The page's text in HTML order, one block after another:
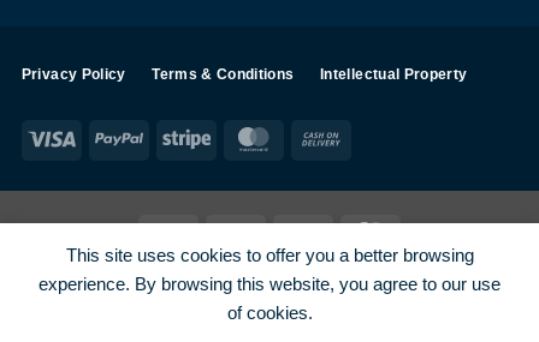
Privacy Policy Terms & Conditions Intellectual Property
Visa PayPalStripe MasterCard
SHOP ALL PRODUCTS Terms Payments
Privacy
How To Order
Contact
This site uses cookies to offer you a better browsing
experience. By browsing this website, you agree to our use
of cookies.